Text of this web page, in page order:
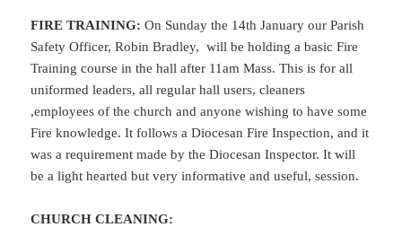
FIRE TRAINING:On Sunday the 14th January our Parish
Safety Officer, Robin Bradley, will be holding a basic Fire
Training course in the hall after 11am Mass. This is for all
uniformed leaders, all regular hall users, cleaners
,employees of the church and anyone wishing to have some
Fire knowledge. It follows a Diocesan Fire Inspection, and it
was a requirement made by the Diocesan Inspector. It will
be a light hearted but very informative and useful, session.
CHURCH CLEANING: